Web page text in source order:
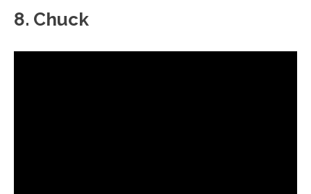
8. Chuck